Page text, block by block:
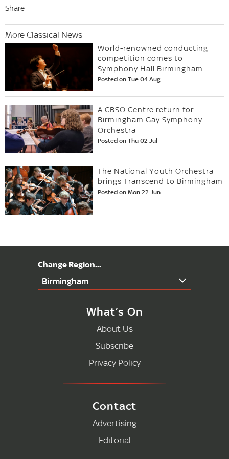
Share
More Classical News
World-renowned conducting
competition comes to
Symphony Hall Birmingham
Posted on Tue 04 Aug
A CBSO Centre return for
Birmingham Gay Symphony
Orchestra
Posted on Thu 02 Jul
The National Youth Orchestra
brings Transcend to Birmingham
Posted on Mon 22 Jun
Birmingham
What’s On
About Us
Subscribe
Privacy Policy
Contact
Advertising
Editorial